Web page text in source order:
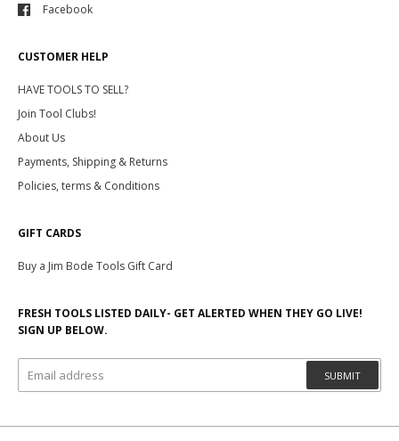
Facebook
CUSTOMER HELP
HAVE TOOLS TO SELL?
Join Tool Clubs!
About Us
Payments, Shipping & Returns
Policies, terms & Conditions
GIFT CARDS
Buy a Jim Bode Tools Gift Card
FRESH TOOLS LISTED DAILY- GET ALERTED WHEN THEY GO LIVE!
SIGN UP BELOW.
SUBMIT